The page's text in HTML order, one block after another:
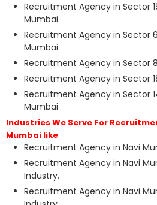
Recruitment Agency in Sector
Mumbai
Recruitment Agency in Sector
Mumbai
Recruitment Agency in Sector
Recruitment Agency in Sector
Recruitment Agency in Sector
Mumbai
Industries We Serve For
Mumbai like
Recruitment Agency in Navi
Recruitment Agency in Navi
Industry.
Recruitment Agency in Navi